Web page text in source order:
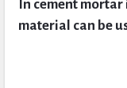
In cement
material can be